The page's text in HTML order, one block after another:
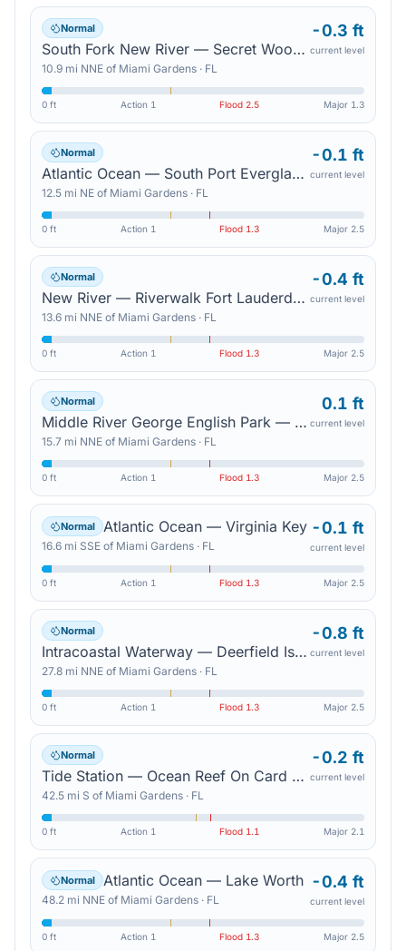
Normal
South Fork New River — Secret Woods Nature Center
10.9 mi NNE of Miami Gardens · FL
-0.3 ft
current level
0 ft Action 1 Flood 2.5 Major 1.3
Normal
Atlantic Ocean — South Port Everglades
12.5 mi NE of Miami Gardens · FL
-0.1 ft
current level
0 ft Action 1 Flood 1.3 Major 2.5
Normal
New River — Riverwalk Fort Lauderdale
13.6 mi NNE of Miami Gardens · FL
-0.4 ft
current level
0 ft Action 1 Flood 1.3 Major 2.5
Normal
Middle River George English Park — Sunrise Blvd
15.7 mi NNE of Miami Gardens · FL
0.1 ft
current level
0 ft Action 1 Flood 1.3 Major 2.5
Normal Atlantic Ocean — Virginia Key
16.6 mi SSE of Miami Gardens · FL
-0.1 ft
current level
0 ft Action 1 Flood 1.3 Major 2.5
Normal
Intracoastal Waterway — Deerfield Island Park
27.8 mi NNE of Miami Gardens · FL
-0.8 ft
current level
0 ft Action 1 Flood 1.3 Major 2.5
Normal
Tide Station — Ocean Reef On Card Sound
42.5 mi S of Miami Gardens · FL
-0.2 ft
current level
0 ft Action 1 Flood 1.1 Major 2.1
Normal Atlantic Ocean — Lake Worth
48.2 mi NNE of Miami Gardens · FL
-0.4 ft
current level
0 ft Action 1 Flood 1.3 Major 2.5